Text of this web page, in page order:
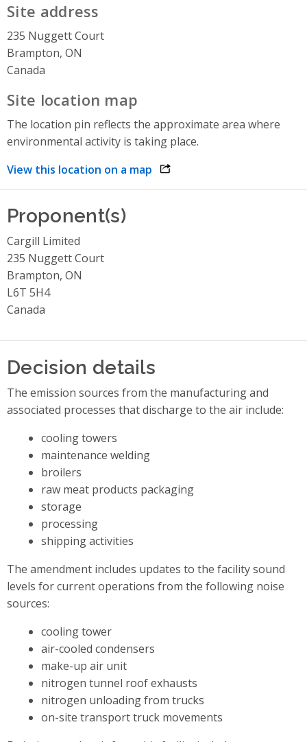
Site address
235 Nuggett Court
Brampton, ON
Canada
Site location map
The location pin reflects the approximate area where
environmental activity is taking place.
View this location on a map opens link in a new window
Proponent(s)
Cargill Limited
235 Nuggett Court
Brampton, ON
L6T 5H4
Canada
Decision details
The emission sources from the manufacturing and
associated processes that discharge to the air include:
cooling towers
maintenance welding
broilers
raw meat products packaging
storage
processing
shipping activities
The amendment includes updates to the facility sound
levels for current operations from the following noise
sources:
cooling tower
air-cooled condensers
make-up air unit
nitrogen tunnel roof exhausts
nitrogen unloading from trucks
on-site transport truck movements